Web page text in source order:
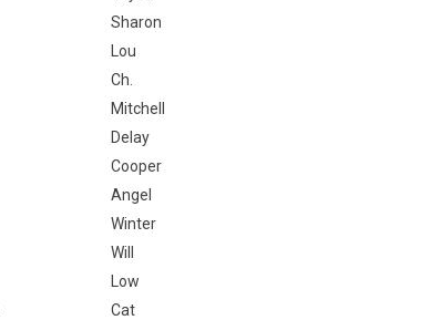
Sharon
Lou
Ch.
Mitchell
Delay
Cooper
Angel
Winter
Will
Low
Cat